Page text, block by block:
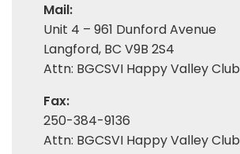
Mail:
Unit 4 – 961 Dunford Avenue
Langford, BC V9B 2S4
Attn: BGCSVI Happy Valley Club
Fax:
250-384-9136
Attn: BGCSVI Happy Valley Club